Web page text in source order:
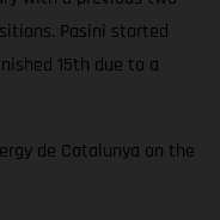
Pasini started
15th due to a
de Catalunya on the